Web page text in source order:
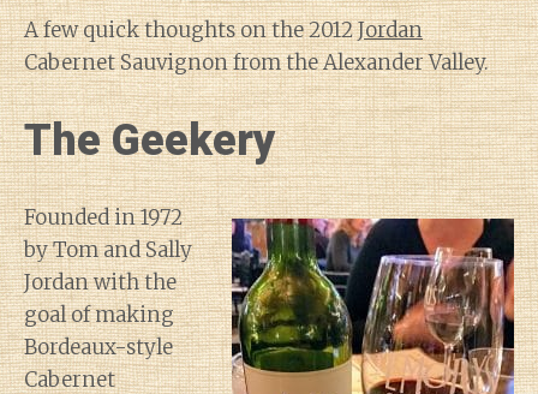
A few quick thoughts on the 2012Jordan
Cabernet Sauvignon from the Alexander Valley.
The Geekery
Founded in 1972
by Tom and Sally
Jordan with the
goal of making
Bordeaux-style
Cabernet